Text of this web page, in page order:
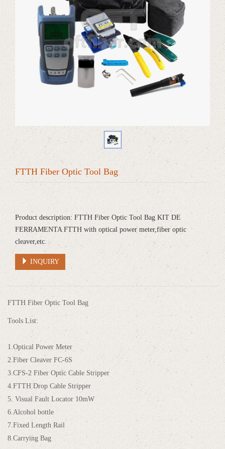
FTTH Fiber Optic Tool Bag
Product description: FTTH Fiber Optic Tool Bag KIT DE
FERRAMENTA FTTH with optical power meter,fiber optic
cleaver,etc.
INQUIRY
FTTH Fiber Optic Tool Bag
Tools List:
1.Optical Power Meter
2.Fiber Cleaver FC-6S
3.CFS-2 Fiber Optic Cable Stripper
4.FTTH Drop Cable Stripper
5. Visual Fault Locator 10mW
6.Alcohol bottle
7.Fixed Length Rail
8.Carrying Bag